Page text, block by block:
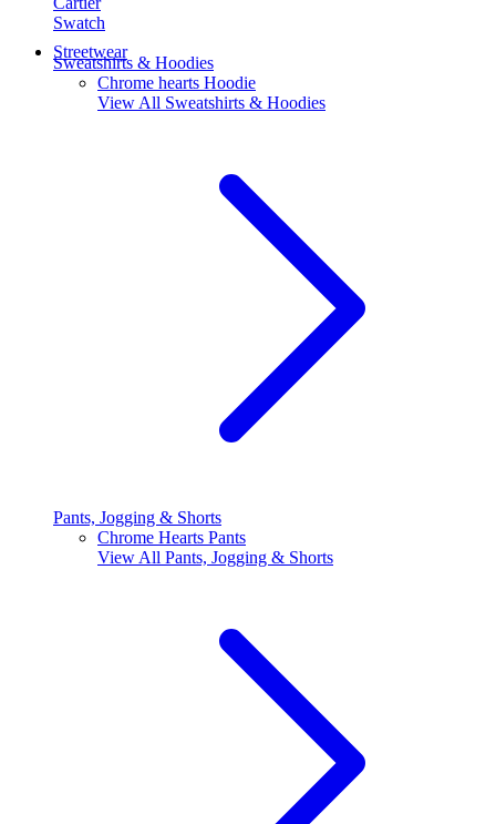
Swatch
Streetwear
Sweatshirts & Hoodies
Chrome hearts Hoodie
View All Sweatshirts & Hoodies
Pants, Jogging & Shorts
Chrome Hearts Pants
View All Pants, Jogging & Shorts